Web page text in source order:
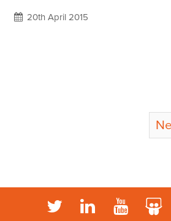
20th April 2015